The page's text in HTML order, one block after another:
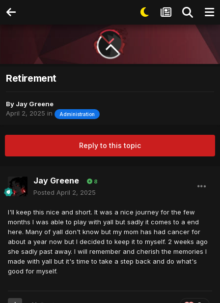
Retirement
By Jay Greene
April 2, 2025 in Administration
Reply to this topic
Jay Greene 8
Posted April 2, 2025
I'll keep this nice and short. It was a nice journey for the few
months I was able to play with yall but sadly it comes to a end
here. Many of yall don't know but my mom has had cancer for
about a year now but I decided to keep it to myself. 2 weeks ago
she sadly past away. I will remember and cherish the memories I
made with yall but it's time to take a step back and do what's
good for myself.